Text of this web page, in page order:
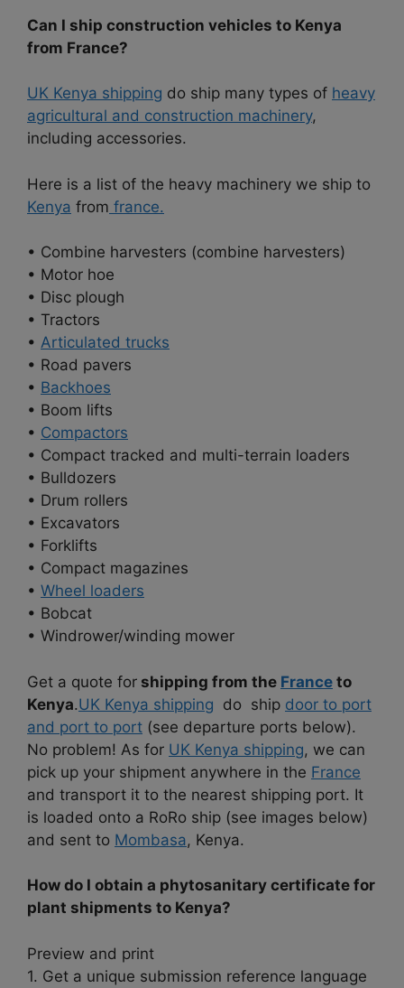
Can I ship construction vehicles to Kenya
from France?
UK Kenya shipping do ship many types of heavy
agricultural and construction machinery,
including accessories.
Here is a list of the heavy machinery we ship to
Kenya from france.
• Combine harvesters (combine harvesters)
• Motor hoe
• Disc plough
• Tractors
• Articulated trucks
• Road pavers
• Backhoes
• Boom lifts
• Compactors
• Compact tracked and multi-terrain loaders
• Bulldozers
• Drum rollers
• Excavators
• Forklifts
• Compact magazines
• Wheel loaders
• Bobcat
• Windrower/winding mower
Get a quote for shipping from the France to
Kenya.UK Kenya shipping do ship door to port
and port to port (see departure ports below).
No problem! As for UK Kenya shipping, we can
pick up your shipment anywhere in the France
and transport it to the nearest shipping port. It
is loaded onto a RoRo ship (see images below)
and sent to Mombasa, Kenya.
How do I obtain a phytosanitary certificate for
plant shipments to Kenya?
Preview and print
1. Get a unique submission reference language